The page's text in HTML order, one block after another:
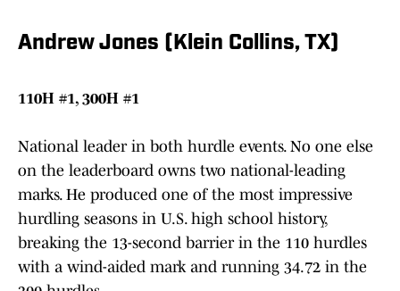
Andrew Jones (Klein Collins, TX)
110H #1, 300H #1
National leader in both hurdle events. No one else
on the leaderboard owns two national-leading
marks. He produced one of the most impressive
hurdling seasons in U.S. high school history,
breaking the 13-second barrier in the 110 hurdles
with a wind-aided mark and running 34.72 in the